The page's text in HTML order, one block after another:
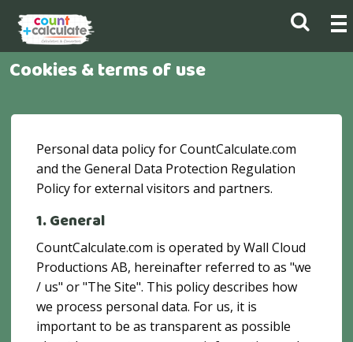
Cookies & terms of use
Personal data policy for CountCalculate.com
and the General Data Protection Regulation
Policy for external visitors and partners.
1. General
CountCalculate.com is operated by Wall Cloud
Productions AB, hereinafter referred to as "we
/ us" or "The Site". This policy describes how
we process personal data. For us, it is
important to be as transparent as possible